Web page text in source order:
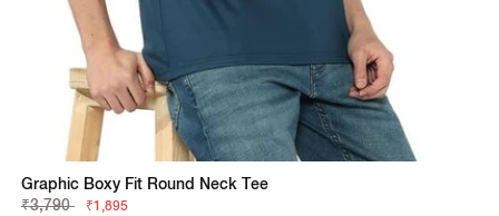
Graphic Boxy Fit Round Neck Tee
₹3,790
₹1,895